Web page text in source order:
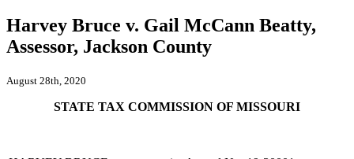
Harvey Bruce v. Gail McCann Beatty,
Assessor, Jackson County
August 28th, 2020
STATE TAX COMMISSION OF MISSOURI